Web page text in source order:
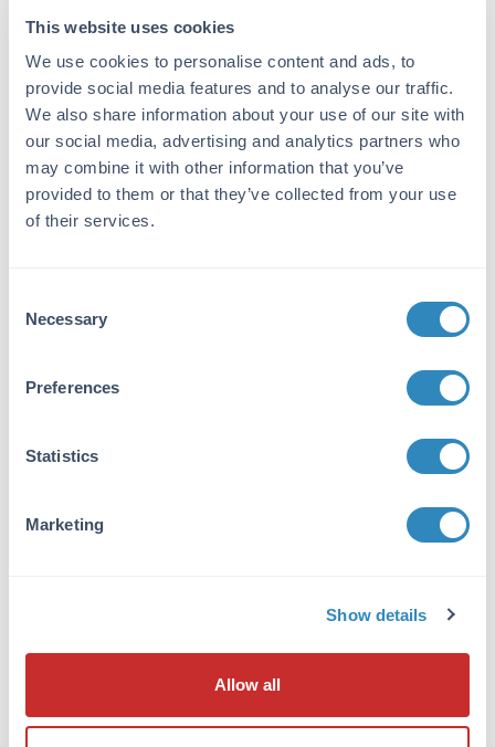
This website uses cookies
We use cookies to personalise content and ads, to
provide social media features and to analyse our traffic.
We also share information about your use of our site with
our social media, advertising and analytics partners who
may combine it with other information that you’ve
provided to them or that they’ve collected from your use
of their services.
Selection
Necessary
Preferences
Statistics
Marketing
Show details
Allow all
ELISA Kit
Detection Range:
0.031 nmol/l - 2 nmol/l
Target Details
Gene Name:
SHBG - View All SHBG Products
Expression system for standard: NSO;
Purity/Specificity:
relevant proteins.
Application Details
Tested Applications: